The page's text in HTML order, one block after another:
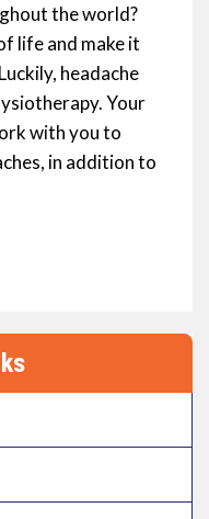
the world?
life and make it
headache
Your
with you to
in addition to